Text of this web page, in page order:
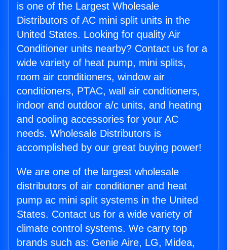
is one of the Largest Wholesale
Distributors of AC mini split units in the
United States. Looking for quality Air
Conditioner units nearby? Contact us for a
wide variety of heat pump, mini splits,
room air conditioners, window air
conditioners, PTAC, wall air conditioners,
indoor and outdoor a/c units, and heating
and cooling accessories for your AC
needs. Wholesale Distributors is
accomplished by our great buying power!
We are one of the largest wholesale
distributors of air conditioner and heat
pump ac mini split systems in the United
States. Contact us for a wide variety of
climate control systems. We carry top
brands such as: Genie Aire, LG, Midea,